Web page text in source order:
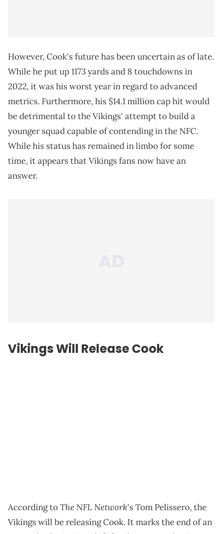
However, Cook's future has been uncertain as of late.
While he put up 1173 yards and 8 touchdowns in
2022, it was his worst year in regard to advanced
metrics. Furthermore, his $14.1 million cap hit would
be detrimental to the Vikings' attempt to build a
younger squad capable of contending in the NFC.
While his status has remained in limbo for some
time, it appears that Vikings fans now have an
answer.
Vikings Will Release Cook
According toThe NFL Network's Tom Pelissero, the
Vikings will be releasing Cook. It marks the end of an